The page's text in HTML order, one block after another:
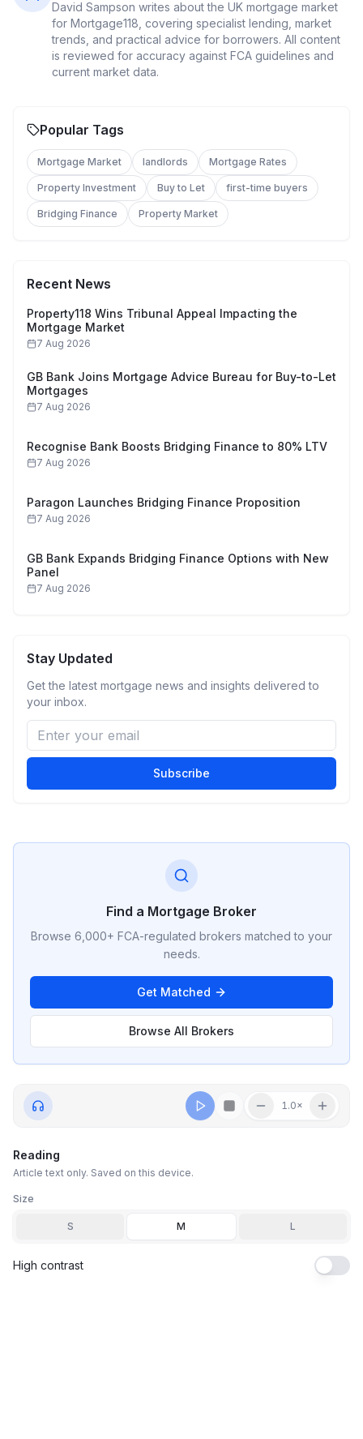
David Sampson writes about the UK mortgage market
for Mortgage118, covering specialist lending, market
trends, and practical advice for borrowers. All content
is reviewed for accuracy against FCA guidelines and
current market data.
Popular Tags
Mortgage Market landlords Mortgage Rates
Property Investment Buy to Let first-time buyers
Bridging Finance Property Market
Recent News
Property118 Wins Tribunal Appeal Impacting the
Mortgage Market
7 Aug 2026
GB Bank Joins Mortgage Advice Bureau for Buy-to-Let
Mortgages
7 Aug 2026
Recognise Bank Boosts Bridging Finance to 80% LTV
7 Aug 2026
Paragon Launches Bridging Finance Proposition
7 Aug 2026
GB Bank Expands Bridging Finance Options with New
Panel
7 Aug 2026
Stay Updated
Get the latest mortgage news and insights delivered to
your inbox.
Subscribe
Find a Mortgage Broker
Browse 6,000+ FCA-regulated brokers matched to your
needs.
Get Matched
Browse All Brokers
1.0×
Reading
Article text only. Saved on this device.
Size
S M L
High contrast